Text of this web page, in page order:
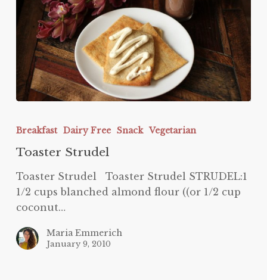
Strudel
Breakfast Dairy Free Snack Vegetarian
Toaster Strudel
Toaster Strudel Toaster Strudel STRUDEL:1
1/2 cups blanched almond flour ((or 1/2 cup
coconut…
Maria Emmerich
January 9, 2010